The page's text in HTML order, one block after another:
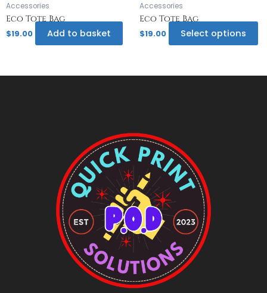
Accessories
Eco Tote Bag
$19.00 Add to basket
Accessories
Eco Tote Bag
$19.00 Select options